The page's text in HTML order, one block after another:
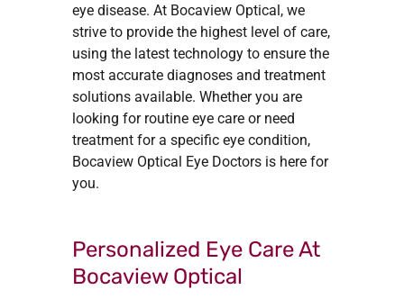
eye disease. At Bocaview Optical, we
strive to provide the highest level of care,
using the latest technology to ensure the
most accurate diagnoses and treatment
solutions available. Whether you are
looking for routine eye care or need
treatment for a specific eye condition,
Bocaview Optical Eye Doctors is here for
you.
Personalized Eye Care At
Bocaview Optical